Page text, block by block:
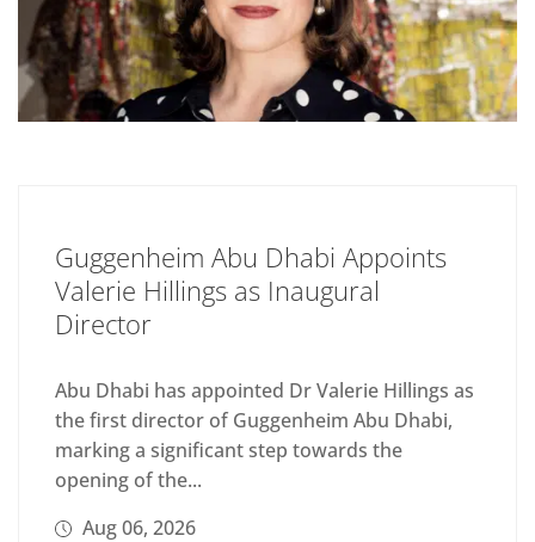
Guggenheim Abu Dhabi Appoints
Valerie Hillings as Inaugural
Director
Abu Dhabi has appointed Dr Valerie Hillings as
the first director of Guggenheim Abu Dhabi,
marking a significant step towards the
opening of the...
Aug 06, 2026